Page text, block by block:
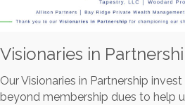
Visionaries in
Our Visionaries in Partnership
beyond membership dues to help